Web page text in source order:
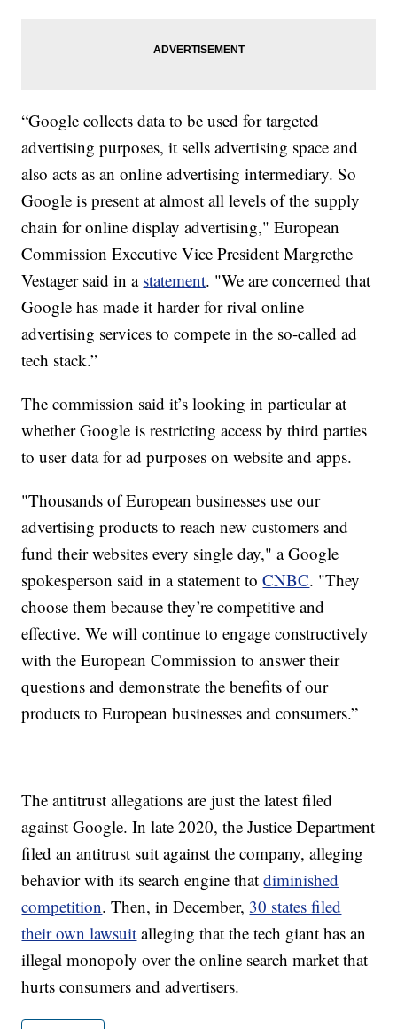
“Google collects data to be used for targeted
advertising purposes, it sells advertising space and
also acts as an online advertising intermediary. So
Google is present at almost all levels of the supply
chain for online display advertising," European
Commission Executive Vice President Margrethe
Vestager said in a statement. "We are concerned that
Google has made it harder for rival online
advertising services to compete in the so-called ad
tech stack.”
The commission said it’s looking in particular at
whether Google is restricting access by third parties
to user data for ad purposes on website and apps.
"Thousands of European businesses use our
advertising products to reach new customers and
fund their websites every single day," a Google
spokesperson said in a statement toCNBC. "They
choose them because they’re competitive and
effective. We will continue to engage constructively
with the European Commission to answer their
questions and demonstrate the benefits of our
products to European businesses and consumers.”
The antitrust allegations are just the latest filed
against Google. In late 2020, the Justice Department
filed an antitrust suit against the company, alleging
behavior with its search engine thatdiminished
competition. Then, in December, 30 states filed
their own lawsuit alleging that the tech giant has an
illegal monopoly over the online search market that
hurts consumers and advertisers.